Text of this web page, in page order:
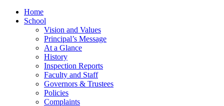
Home
School
Vision and Values
Principal’s Message
At a Glance
History
Inspection Reports
Faculty and Staff
Governors & Trustees
Policies
Complaints